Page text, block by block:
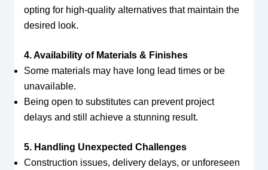
opting for high-quality alternatives that maintain the
desired look.
4. Availability of Materials & Finishes
Some materials may have long lead times or be
unavailable.
Being open to substitutes can prevent project
delays and still achieve a stunning result.
5. Handling Unexpected Challenges
Construction issues, delivery delays, or unforeseen